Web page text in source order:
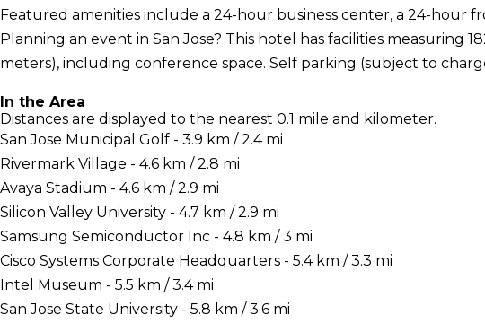
Featured amenities include a 24-hour business center, a 24-hour
Planning an event in San Jose? This hotel has facilities measuring
meters), including conference space. Self parking (subject to
In the Area
Distances are displayed to the nearest 0.1 mile and kilometer.
San Jose Municipal Golf - 3.9 km / 2.4 mi
Rivermark Village - 4.6 km / 2.8 mi
Avaya Stadium - 4.6 km / 2.9 mi
Silicon Valley University - 4.7 km / 2.9 mi
Samsung Semiconductor Inc - 4.8 km / 3 mi
Cisco Systems Corporate Headquarters - 5.4 km / 3.3 mi
Intel Museum - 5.5 km / 3.4 mi
San Jose State University - 5.8 km / 3.6 mi